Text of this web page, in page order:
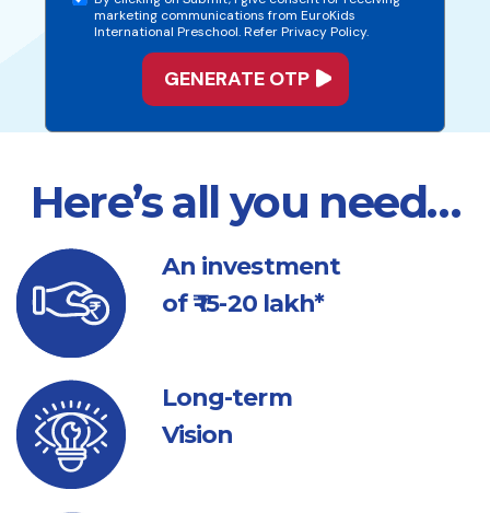
marketing communications from EuroKids
International Preschool. Refer Privacy Policy.
Here’s all you need…
An investment
of ₹ 15-20 lakh*
Long-term
Vision